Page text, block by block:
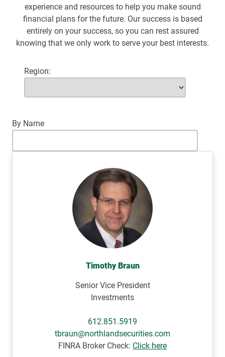
experience and resources to help you make sound
financial plans for the future. Our success is based
entirely on your success, so you can rest assured
knowing that we only work to serve your best interests.
Region
By Name
Timothy Braun
Senior Vice President
Investments
612.851.5919
tbraun@northlandsecurities.com
FINRA Broker Check: Click here